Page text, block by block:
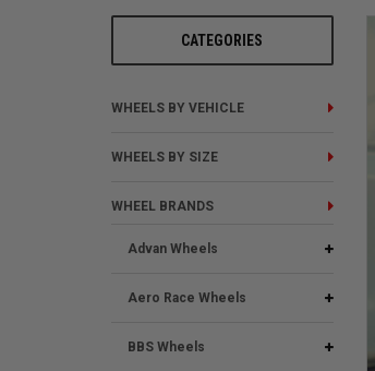
CATEGORIES
WHEELS BY VEHICLE
WHEELS BY SIZE
WHEEL BRANDS
Advan Wheels
Aero Race Wheels
BBS Wheels